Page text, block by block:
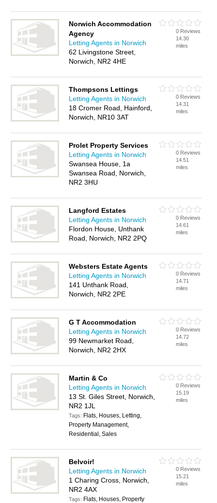
Norwich Accommodation
Agency
Letting Agents in Norwich
62 Livingstone Street,
Norwich, NR2 4HE
0 Reviews
14.30
miles
Thompsons Lettings
Letting Agents in Norwich
18 Cromer Road, Hainford,
Norwich, NR10 3AT
0 Reviews
14.31
miles
Prolet Property Services
Letting Agents in Norwich
Swansea House, 1a
Swansea Road, Norwich,
NR2 3HU
0 Reviews
14.51
miles
Langford Estates
Letting Agents in Norwich
Flordon House, Unthank
Road, Norwich, NR2 2PQ
0 Reviews
14.61
miles
Websters Estate Agents
Letting Agents in Norwich
141 Unthank Road,
Norwich, NR2 2PE
0 Reviews
14.71
miles
G T Accommodation
Letting Agents in Norwich
99 Newmarket Road,
Norwich, NR2 2HX
0 Reviews
14.72
miles
Martin & Co
Letting Agents in Norwich
13 St. Giles Street, Norwich,
NR2 1JL
Tags: Flats, Houses, Letting,
Property Management,
Residential, Sales
0 Reviews
15.19
miles
Belvoir!
Letting Agents in Norwich
1 Charing Cross, Norwich,
NR2 4AX
Tags: Flats, Houses, Property
0 Reviews
15.21
miles